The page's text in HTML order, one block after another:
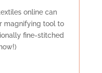
online can
magnifying tool to
fine-stitched